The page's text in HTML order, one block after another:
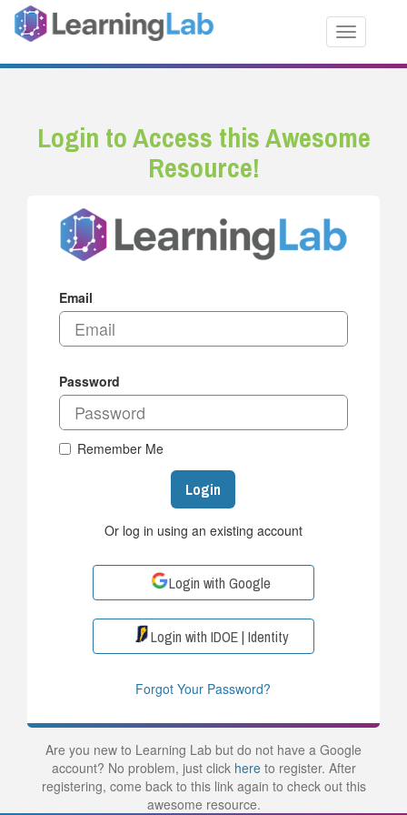
Toggle
Login to Access this Awesome
Resource!
Email
Password
Remember Me
Login
Or log in using an existing account
Login with Google
Login with IDOE | Identity
Forgot Your Password?
Are you new to Learning Lab but do not have a Google
account? No problem, just click hereto register. After
registering, come back to this link again to check out this
awesome resource.